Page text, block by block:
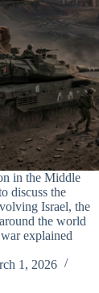
in the Middle
discuss the
Israel, the
the world
explained
1, 2026